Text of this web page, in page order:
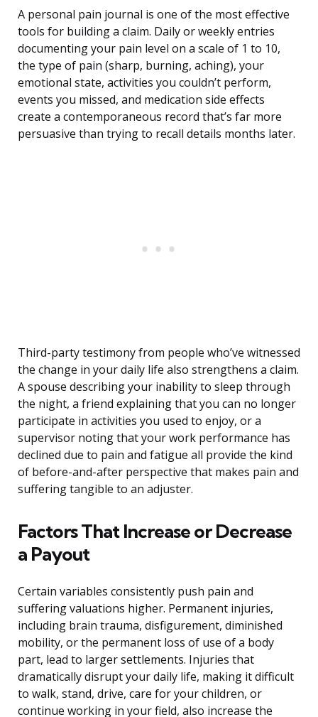
A personal pain journal is one of the most effective
tools for building a claim. Daily or weekly entries
documenting your pain level on a scale of 1 to 10,
the type of pain (sharp, burning, aching), your
emotional state, activities you couldn’t perform,
events you missed, and medication side effects
create a contemporaneous record that’s far more
persuasive than trying to recall details months later.
Third-party testimony from people who’ve witnessed
the change in your daily life also strengthens a claim.
A spouse describing your inability to sleep through
the night, a friend explaining that you can no longer
participate in activities you used to enjoy, or a
supervisor noting that your work performance has
declined due to pain and fatigue all provide the kind
of before-and-after perspective that makes pain and
suffering tangible to an adjuster.
Factors That Increase or Decrease
a Payout
Certain variables consistently push pain and
suffering valuations higher. Permanent injuries,
including brain trauma, disfigurement, diminished
mobility, or the permanent loss of use of a body
part, lead to larger settlements. Injuries that
dramatically disrupt your daily life, making it difficult
to walk, stand, drive, care for your children, or
continue working in your field, also increase the